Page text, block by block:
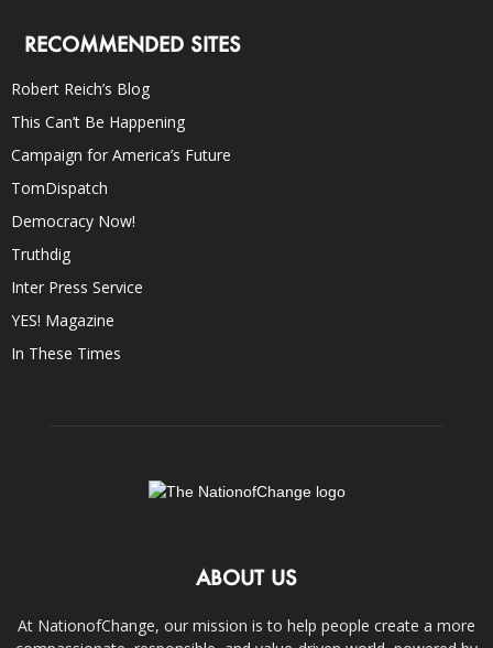
RECOMMENDED SITES
Robert Reich’s Blog
This Can’t Be Happening
Campaign for America’s Future
TomDispatch
Democracy Now!
Truthdig
Inter Press Service
YES! Magazine
In These Times
ABOUT US
At NationofChange, our mission is to help people create a more